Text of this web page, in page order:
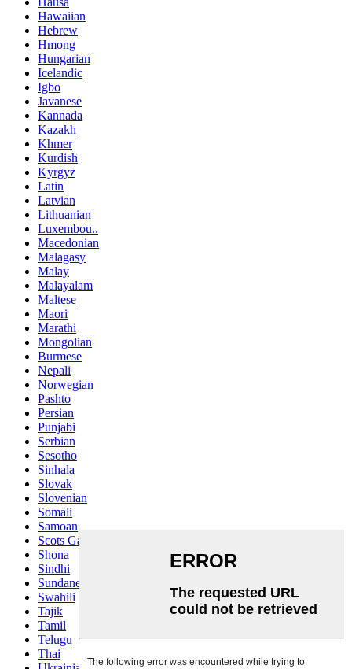
Hawaiian
Hebrew
Hmong
Hungarian
Icelandic
Igbo
Javanese
Kannada
Kazakh
Khmer
Kurdish
Kyrgyz
Latin
Latvian
Lithuanian
Luxembou..
Macedonian
Malagasy
Malay
Malayalam
Maltese
Maori
Marathi
Mongolian
Burmese
Nepali
Norwegian
Pashto
Persian
Punjabi
Serbian
Sesotho
Sinhala
Slovak
Slovenian
Somali
Samoan
Scots Gaelic
Shona
Sindhi
Sundanese
Swahili
Tajik
Tamil
Telugu
Thai